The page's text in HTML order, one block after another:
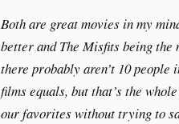
Both are great movies in my
better andThe Misfitsbeing the
there probably aren’t 10 people
films equals, but that’s the
our favorites without trying to